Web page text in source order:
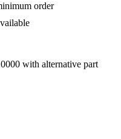
order
with alternative part